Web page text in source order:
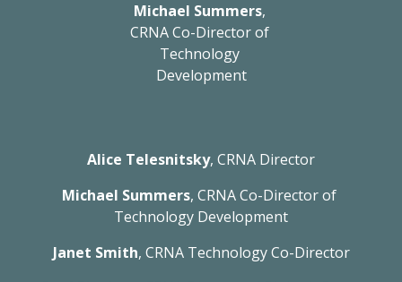
Michael Summers,
CRNA Co-Director of
Technology
Development
Alice Telesnitsky, CRNA Director
Michael Summers, CRNA Co-Director of
Technology Development
Janet Smith, CRNA Technology Co-Director